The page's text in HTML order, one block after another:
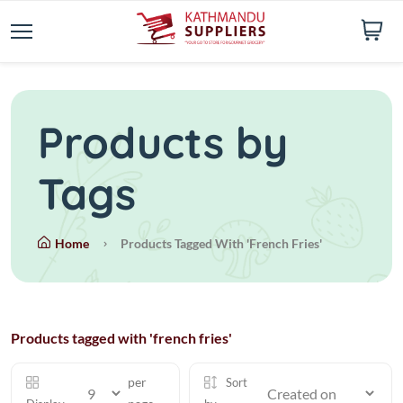
Products by
Tags
Home Products Tagged With 'french Fries'
Products tagged with 'french fries'
per
Sort